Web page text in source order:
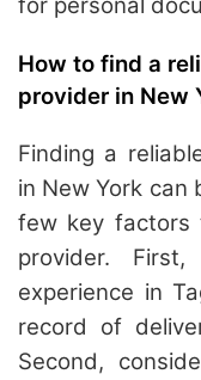
How to find a
provider in New
Finding a
in New York can
few key factors
provider.
experience in
record of
Second,